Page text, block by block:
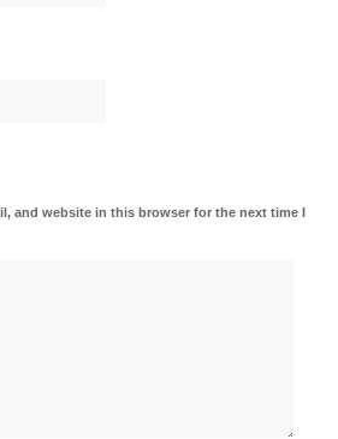
and website in this browser for the next time I